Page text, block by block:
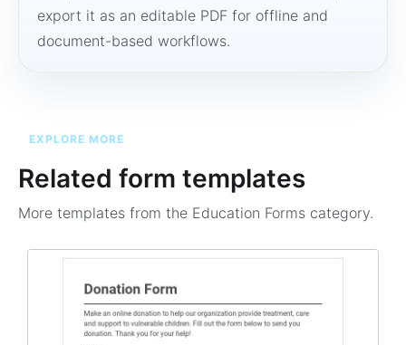
export it as an editable PDF for offline and
document-based workflows.
EXPLORE MORE
Related form templates
More templates from the Education Forms category.